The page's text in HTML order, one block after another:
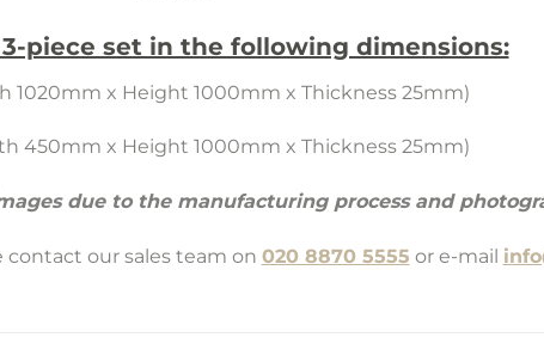
piece set in the following dimensions:
1020mm x Height 1000mm x Thickness 25mm)
450mm x Height 1000mm x Thickness 25mm)
due to the manufacturing process and
contact our sales team on 020 8870 5555 or e-mail